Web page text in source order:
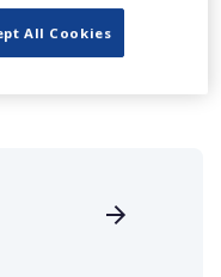
All Cookies